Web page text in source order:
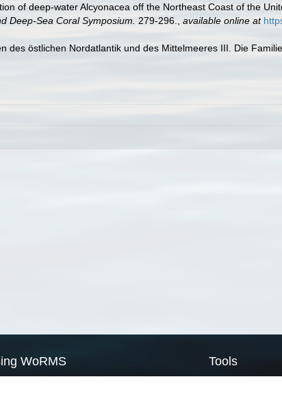
of deep-water Alcyonacea off the Northeast Coast of the
Deep-Sea Coral Symposium. 279-296. available online at
des östlichen Nordatlantik und des Mittelmeeres III. Die
WoRMS Tools